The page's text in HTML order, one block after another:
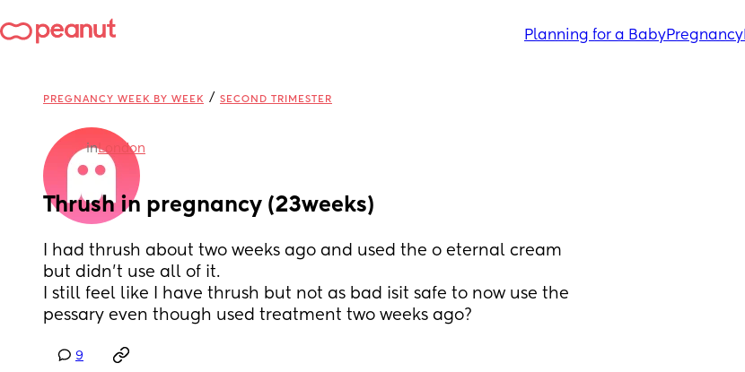
Planning for a BabyPregnancy
PREGNANCY WEEK BY WEEK / SECOND TRIMESTER
inLondon
Thrush in pregnancy (23weeks)
I had thrush about two weeks ago and used the o eternal cream
but didn't use all of it.
I still feel like I have thrush but not as bad isit safe to now use the
pessary even though used treatment two weeks ago?
9